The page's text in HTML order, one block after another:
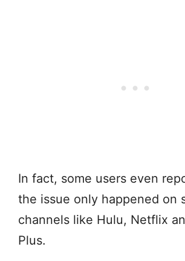
In fact, some users even
the issue only happened on
channels like Hulu, Netflix
Plus.